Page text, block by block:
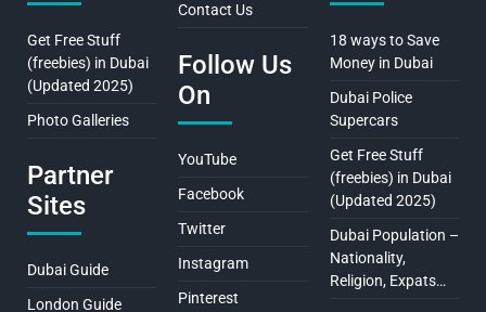
Get Free Stuff
(freebies) in Dubai
(Updated 2025)
Photo Galleries
Partner
Sites
Dubai Guide
London Guide
Contact Us
Follow Us
On
YouTube
Facebook
Twitter
Instagram
Pinterest
18 ways to Save
Money in Dubai
Dubai Police
Supercars
Get Free Stuff
(freebies) in Dubai
(Updated 2025)
Dubai Population –
Nationality,
Religion, Expats…